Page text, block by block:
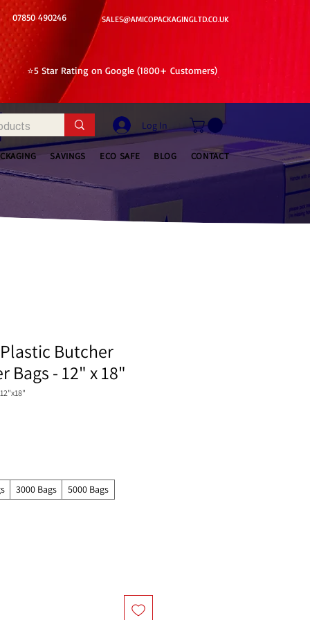
07850 490246 SALES@AMICOPACKAGINGLTD.CO.UK
⭐5 Star Rating on Google (1800+ Customers)
Log In
SAVINGS ECO SAFE BLOG CONTACT
Butcher
Bags - 12" x 18"
3000 Bags
5000 Bags